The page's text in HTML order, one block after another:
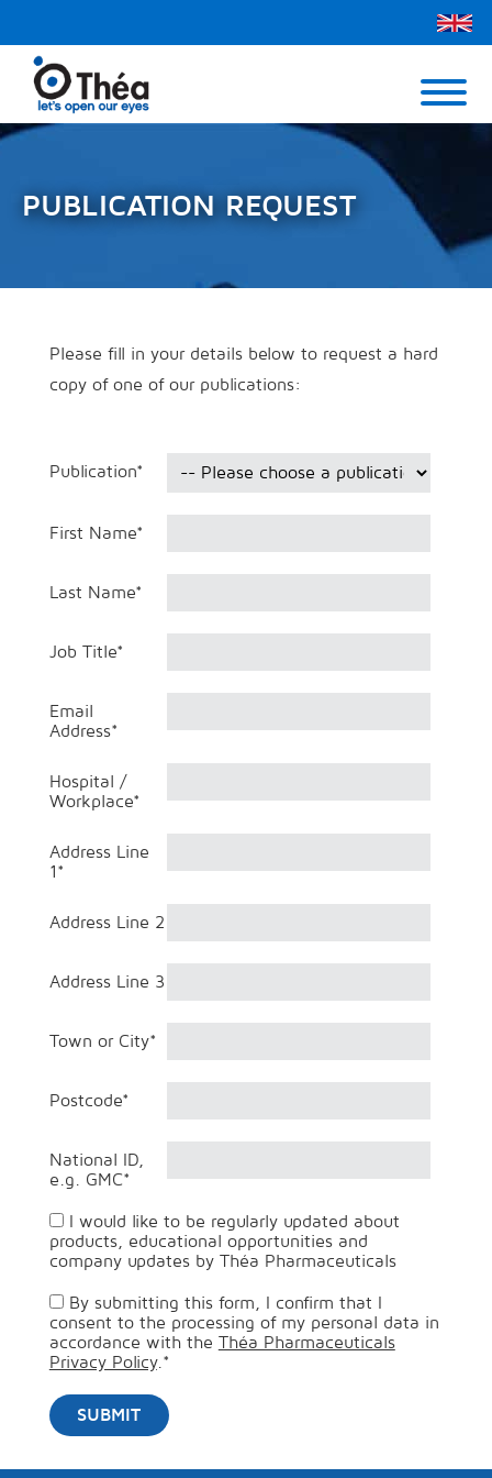
Contact Us
PUBLICATION REQUEST
Please fill in your details below to request a hard
copy of one of our publications:
Publication*
First Name*
Last Name*
Job Title*
Email
Address*
Hospital /
Workplace*
Address Line
1*
Address Line 2
Address Line 3
Town or City*
Postcode*
National ID,
e.g. GMC*
I would like to be regularly updated about
products, educational opportunities and
company updates by Théa Pharmaceuticals
By submitting this form, I confirm that I
consent to the processing of my personal data in
accordance with the Théa Pharmaceuticals
Privacy Policy.*